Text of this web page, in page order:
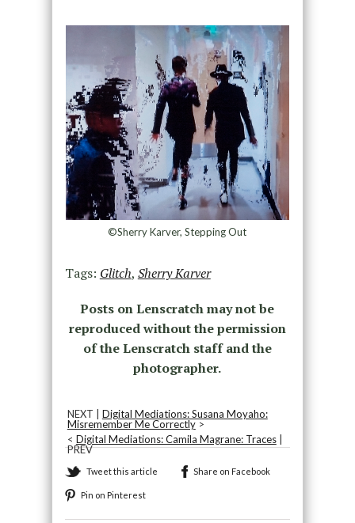
©Sherry Karver, Stepping Out
Tags: Glitch, Sherry Karver
Posts on Lenscratch may not be
reproduced without the permission
of the Lenscratch staff and the
photographer.
NEXT | Digital Mediations: Susana Moyaho:
Misremember Me Correctly>
< Digital Mediations: Camila Magrane: Traces|
PREV
Tweet this article Share on Facebook
Pin on Pinterest